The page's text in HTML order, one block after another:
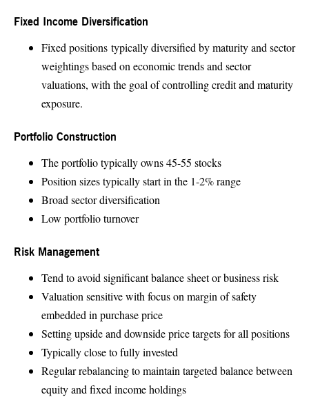
Fixed Income Diversification
Fixed positions typically diversified by maturity and sector
weightings based on economic trends and sector
valuations, with the goal of controlling credit and maturity
exposure.
Portfolio Construction
The portfolio typically owns 45-55 stocks
Position sizes typically start in the 1-2% range
Broad sector diversification
Low portfolio turnover
Risk Management
Tend to avoid significant balance sheet or business risk
Valuation sensitive with focus on margin of safety
embedded in purchase price
Setting upside and downside price targets for all positions
Typically close to fully invested
Regular rebalancing to maintain targeted balance between
equity and fixed income holdings